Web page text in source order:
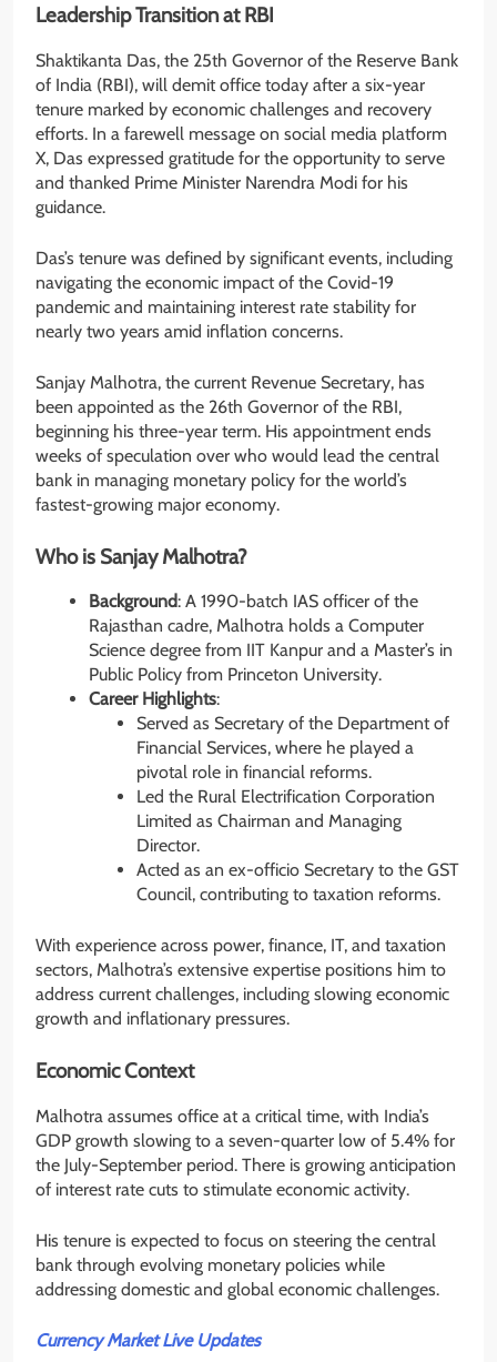
Leadership Transition at RBI
Shaktikanta Das, the 25th Governor of the Reserve Bank
of India (RBI), will demit office today after a six-year
tenure marked by economic challenges and recovery
efforts. In a farewell message on social media platform
X, Das expressed gratitude for the opportunity to serve
and thanked Prime Minister Narendra Modi for his
guidance.
Das’s tenure was defined by significant events, including
navigating the economic impact of the Covid-19
pandemic and maintaining interest rate stability for
nearly two years amid inflation concerns.
Sanjay Malhotra, the current Revenue Secretary, has
been appointed as the 26th Governor of the RBI,
beginning his three-year term. His appointment ends
weeks of speculation over who would lead the central
bank in managing monetary policy for the world’s
fastest-growing major economy.
Who is Sanjay Malhotra?
Background: A 1990-batch IAS officer of the
Rajasthan cadre, Malhotra holds a Computer
Science degree from IIT Kanpur and a Master’s in
Public Policy from Princeton University.
Career Highlights:
Served as Secretary of the Department of
Financial Services, where he played a
pivotal role in financial reforms.
Led the Rural Electrification Corporation
Limited as Chairman and Managing
Director.
Acted as an ex-officio Secretary to the GST
Council, contributing to taxation reforms.
With experience across power, finance, IT, and taxation
sectors, Malhotra’s extensive expertise positions him to
address current challenges, including slowing economic
growth and inflationary pressures.
Economic Context
Malhotra assumes office at a critical time, with India’s
GDP growth slowing to a seven-quarter low of 5.4% for
the July-September period. There is growing anticipation
of interest rate cuts to stimulate economic activity.
His tenure is expected to focus on steering the central
bank through evolving monetary policies while
addressing domestic and global economic challenges.
Currency Market Live Updates